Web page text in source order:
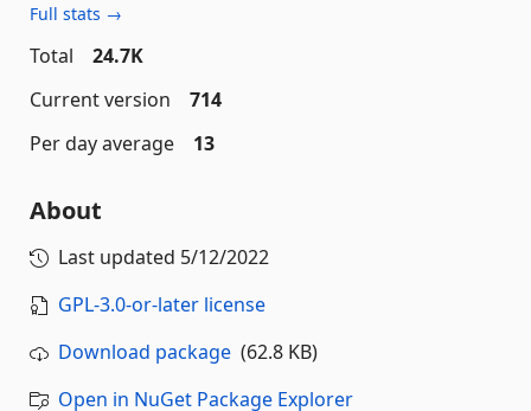
Full stats →
Total
24.7K
Current version
714
Per day average
13
About
Last updated 5/12/2022
GPL-3.0-or-later license
Download package (62.8 KB)
Open in NuGet Package Explorer